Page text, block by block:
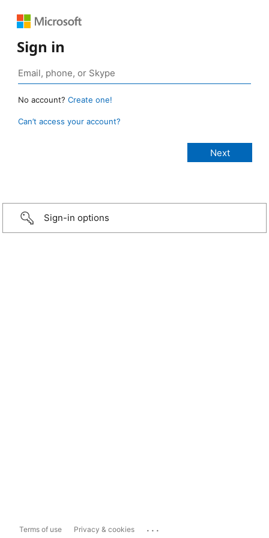
Sign in
No account? Create one!
Can’t access your account?
Sign-in options
Terms of use Privacy & cookies ...